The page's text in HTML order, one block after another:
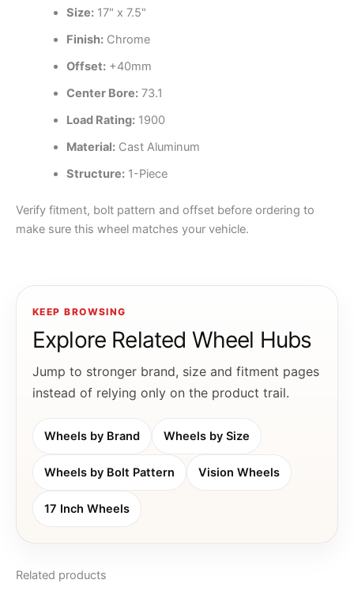
Size:17" x 7.5"
Finish:Chrome
Offset:+40mm
Center Bore:73.1
Load Rating:1900
Material:Cast Aluminum
Structure:1-Piece
Verify fitment, bolt pattern and offset before ordering to
make sure this wheel matches your vehicle.
KEEP BROWSING
Explore Related Wheel Hubs
Jump to stronger brand, size and fitment pages
instead of relying only on the product trail.
Wheels by Brand Wheels by Size
Wheels by Bolt Pattern Vision Wheels
17 Inch Wheels
Related products